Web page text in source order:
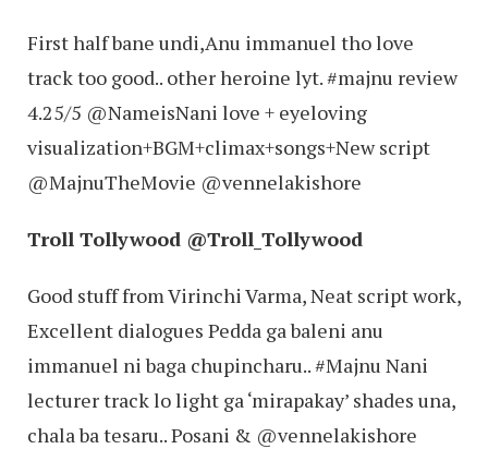
First half bane undi,Anu immanuel tho love
track too good.. other heroine lyt. #majnu review
4.25/5 @NameisNani love + eyeloving
visualization+BGM+climax+songs+New script
@MajnuTheMovie @vennelakishore
Troll Tollywood ‏@Troll_Tollywood
Good stuff from Virinchi Varma, Neat script work,
Excellent dialogues Pedda ga baleni anu
immanuel ni baga chupincharu.. #Majnu Nani
lecturer track lo light ga ‘mirapakay’ shades una,
chala ba tesaru.. Posani & @vennelakishore